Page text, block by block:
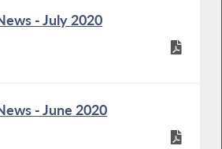
- July 2020
- June 2020